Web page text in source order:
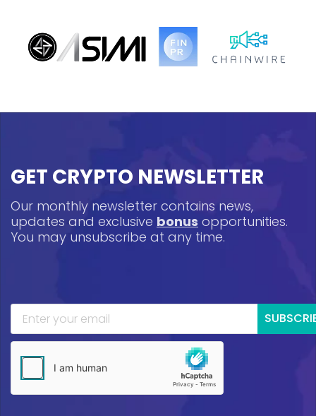
GET CRYPTO NEWSLETTER
Our monthly newsletter contains news,
updates and exclusive bonus opportunities.
You may unsubscribe at any time.